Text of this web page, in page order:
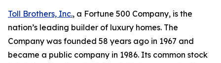
Toll Brothers, Inc., a Fortune 500 Company, is the
nation’s leading builder of luxury homes. The
Company was founded 58 years ago in 1967 and
became a public company in 1986. Its common stock